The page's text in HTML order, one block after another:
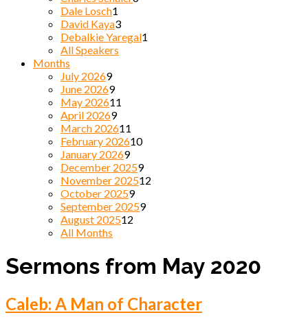
Dale Losch1
David Kaya3
Debalkie Yaregal1
All Speakers
Months
July 20269
June 20269
May 202611
April 20269
March 202611
February 202610
January 20269
December 20259
November 202512
October 20259
September 20259
August 202512
All Months
Sermons from May 2020
Caleb: A Man of Character